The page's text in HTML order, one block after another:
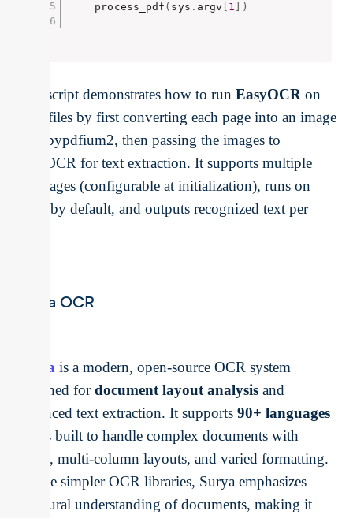
    process_pdf
( sys . argv 1 )
This script demonstrates how to run EasyOCR on
PDF files by first converting each page into an image
with pypdfium2, then passing the images to
EasyOCR for text extraction. It supports multiple
languages (configurable at initialization), runs on
GPU by default, and outputs recognized text per
Surya OCR
Surya is a modern, open-source OCR system
designed fordocument layout analysis and
advanced text extraction. It supports 90+ languages
and is built to handle complex documents with
tables, multi-column layouts, and varied formatting.
Unlike simpler OCR libraries, Surya emphasizes
structural understanding of documents, making it